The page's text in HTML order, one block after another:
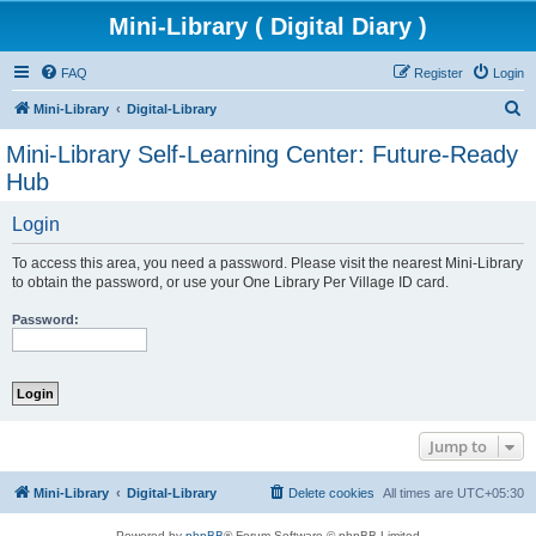
Mini-Library ( Digital Diary )
FAQ Login
Register
Mini-Library Digital-Library
Mini-Library Self-Learning Center: Future-Ready
Hub
Login
To access this area, you need a password. Please visit the nearest Mini-Library
to obtain the password, or use your One Library Per Village ID card.
Password:
Jump to
Mini-Library Digital-Library All times are UTC+05:30
Delete cookies